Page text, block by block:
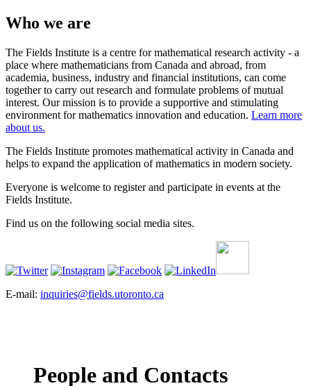
Who we are
The Fields Institute is a centre for mathematical research activity - a
place where mathematicians from Canada and abroad, from
academia, business, industry and financial institutions, can come
together to carry out research and formulate problems of mutual
interest. Our mission is to provide a supportive and stimulating
environment for mathematics innovation and education. Learn more
about us.
The Fields Institute promotes mathematical activity in Canada and
helps to expand the application of mathematics in modern society.
Everyone is welcome to register and participate in events at the
Fields Institute.
Find us on the following social media sites.
E-mail: inquiries@fields.utoronto.ca
People and Contacts